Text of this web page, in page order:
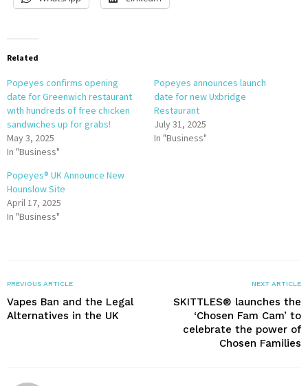
Related
Popeyes confirms opening
date for Greenwich restaurant
with hundreds of free chicken
sandwiches up for grabs!
May 3, 2025
In "Business"
Popeyes announces launch
date for new Uxbridge
Restaurant
July 31, 2025
In "Business"
Popeyes® UK Announce New
Hounslow Site
April 17, 2025
In "Business"
PREVIOUS ARTICLE
Vapes Ban and the Legal
Alternatives in the UK
NEXT ARTICLE
SKITTLES® launches the
‘Chosen Fam Cam’ to
celebrate the power of
Chosen Families